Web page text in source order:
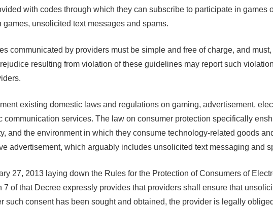
with codes through which they can subscribe to participate in
unsolicited text messages and spams.
communicated by providers must be simple and free of charge, and
resulting from violation of these guidelines may report such
existing domestic laws and regulations on gaming, advertisement,
communication services. The law on consumer protection specifically
and the environment in which they consume technology-related goods
advertisement, which arguably includes unsolicited text messaging and
27, 2013 laying down the Rules for the Protection of Consumers of
of that Decree expressly provides that providers shall ensure that
such consent has been sought and obtained, the provider is legally